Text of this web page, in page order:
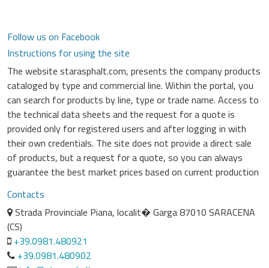
Follow us on Facebook
Instructions for using the site
The website starasphalt.com, presents the company products
cataloged by type and commercial line. Within the portal, you
can search for products by line, type or trade name. Access to
the technical data sheets and the request for a quote is
provided only for registered users and after logging in with
their own credentials. The site does not provide a direct sale
of products, but a request for a quote, so you can always
guarantee the best market prices based on current production
Contacts
Strada Provinciale Piana, localit� Garga 87010 SARACENA
(CS)
+39.0981.480921
+39.0981.480902